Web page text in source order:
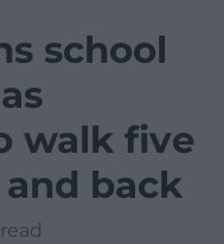
school
walk five
back